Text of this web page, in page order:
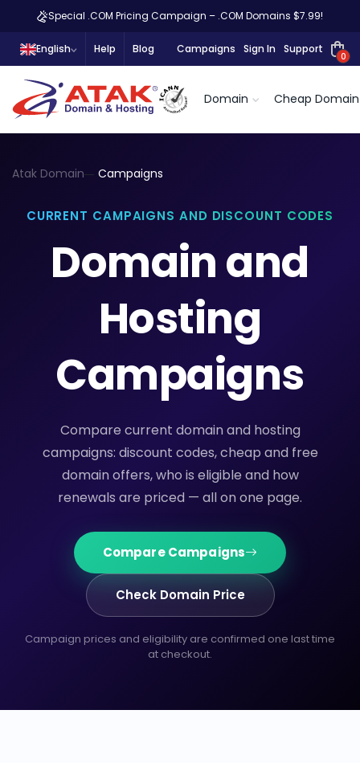
Special .COM Pricing Campaign – .COM Domains $7.99!
English Help Blog Campaigns Sign In Support
0
Domain Cheap Domain
Atak Domain Campaigns
CURRENT CAMPAIGNS AND DISCOUNT CODES
Domain and
Hosting
Campaigns
Compare current domain and hosting
campaigns: discount codes, cheap and free
domain offers, who is eligible and how
renewals are priced — all on one page.
Compare Campaigns
Check Domain Price
Campaign prices and eligibility are confirmed one last time
at checkout.